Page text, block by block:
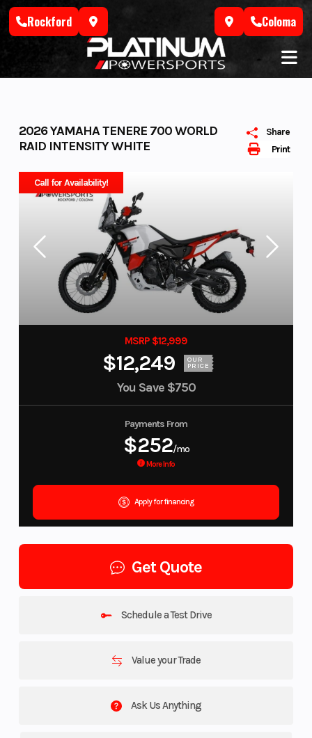
Skip
Rockford Coloma
Print
Share
2026 YAMAHA TENERE 700 WORLD
RAID INTENSITY WHITE
Call for Availability!
MSRP $12,999
$12,249 OUR
PRICE
You Save $750
Payments From
$252/mo
More Info
Apply for financing
Get Quote
Schedule a Test Drive
Value your Trade
Ask Us Anything